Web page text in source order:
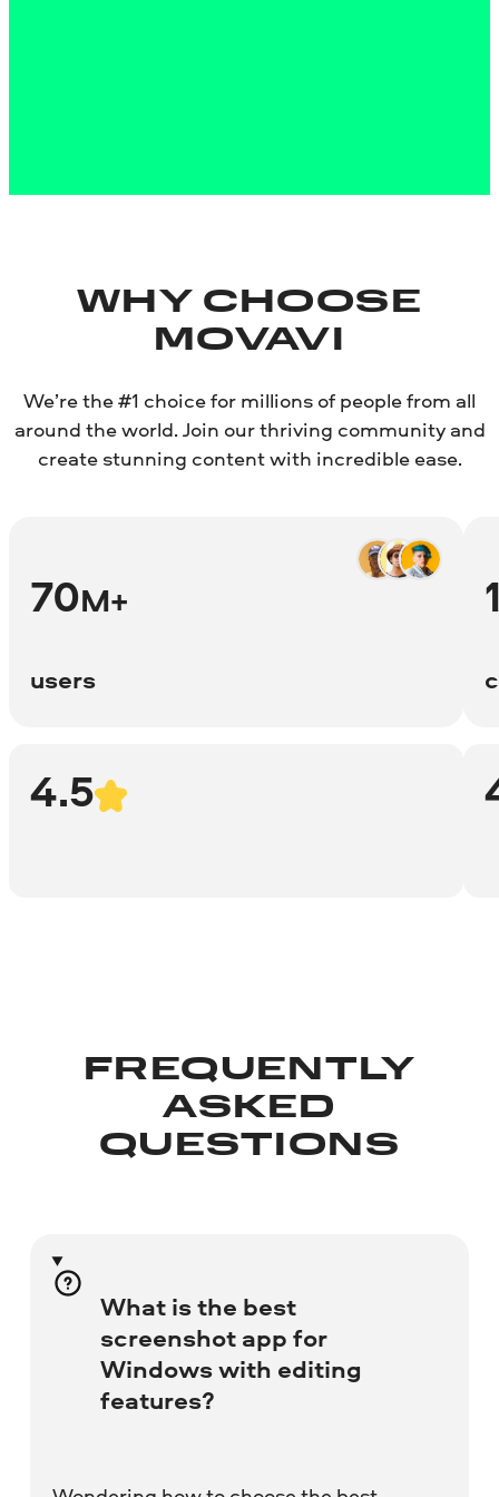
WHY CHOOSE
MOVAVI
We’re the #1 choice for millions of people from all
around the world. Join our thriving community and
create stunning content with incredible ease.
70M+
users
4.5
FREQUENTLY
ASKED
QUESTIONS
What is the best
screenshot app for
Windows with editing
features?